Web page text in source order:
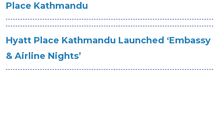
Place Kathmandu
Hyatt Place Kathmandu Launched ‘Embassy
& Airline Nights’